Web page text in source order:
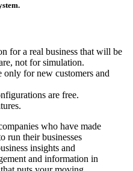
for a real business that will be
not for simulation.
only for new customers and
are free.
who have made
run their businesses
insights and
and information in